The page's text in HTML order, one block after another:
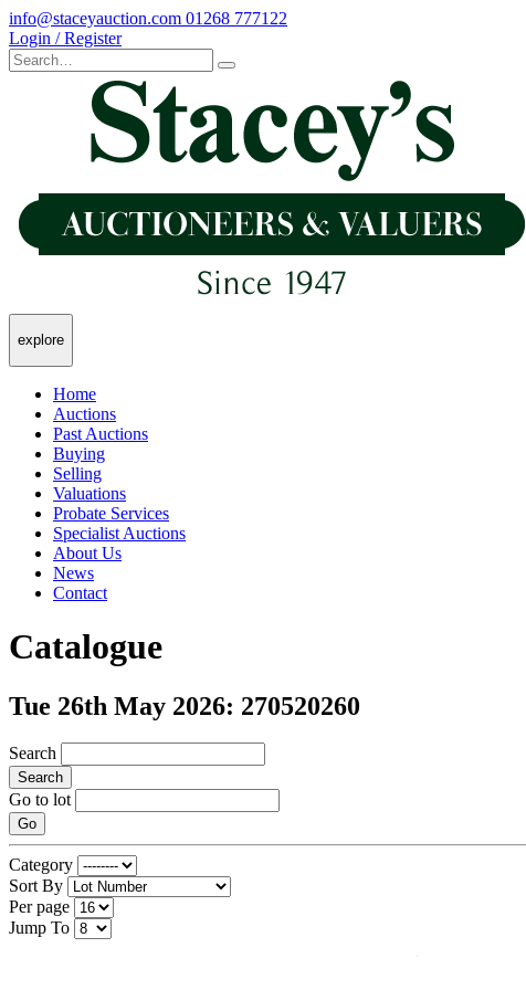
info@staceyauction.com 01268 777122
Login / Register
explore
Home
Auctions
Past Auctions
Buying
Selling
Valuations
Probate Services
Specialist Auctions
About Us
News
Contact
Catalogue
Tue 26th May 2026: 270520260
Search
Search
Go to lot
Go
Category
Sort By
Per page
Jump To